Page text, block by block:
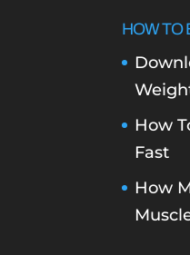
HOW TO
How
Fast
How